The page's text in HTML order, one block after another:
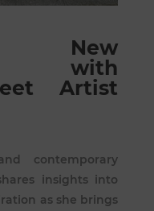
New
with
Artist
contemporary
insights into
as she brings